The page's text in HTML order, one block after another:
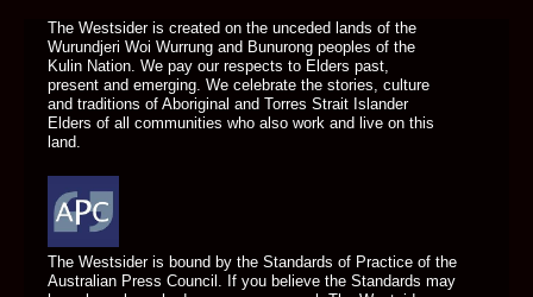
The Westsider is created on the unceded lands of the
Wurundjeri Woi Wurrung and Bunurong peoples of the
Kulin Nation. We pay our respects to Elders past,
present and emerging. We celebrate the stories, culture
and traditions of Aboriginal and Torres Strait Islander
Elders of all communities who also work and live on this
land.
The Westsider is bound by the Standards of Practice of the
Australian Press Council. If you believe the Standards may